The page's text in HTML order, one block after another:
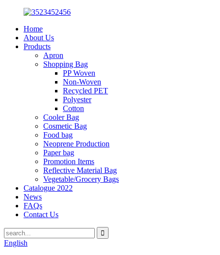
Home
About Us
Products
Apron
Shopping Bag
PP Woven
Non-Woven
Recycled PET
Polyester
Cotton
Cooler Bag
Cosmetic Bag
Food bag
Neoprene Production
Paper bag
Promotion Items
Reflective Material Bag
Vegetable/Grocery Bags
Catalogue 2022
News
FAQs
Contact Us
English